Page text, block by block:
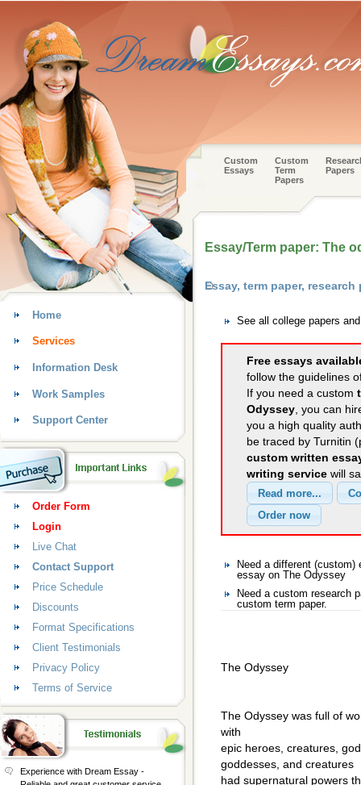
Custom
Essays
Custom
Term
Papers
Papers
Essay/Term paper: The
Essay, term paper,
See all college papers
Free essays
follow the guidelines
If you need a custom
Odyssey, you can
you a high quality
be traced by Turnitin
custom written
writing service will
Need a different
essay on The Odyssey
Need a custom research
custom term paper.
The Odyssey
The Odyssey was full of
with
epic heroes, creatures,
goddesses, and creatures
had supernatural powers
Home
Services
Information Desk
Work Samples
Support Center
Order Form
Login
Live Chat
Contact Support
Price Schedule
Discounts
Format Specifications
Client Testimonials
Privacy Policy
Terms of Service
Experience with Dream Essay -